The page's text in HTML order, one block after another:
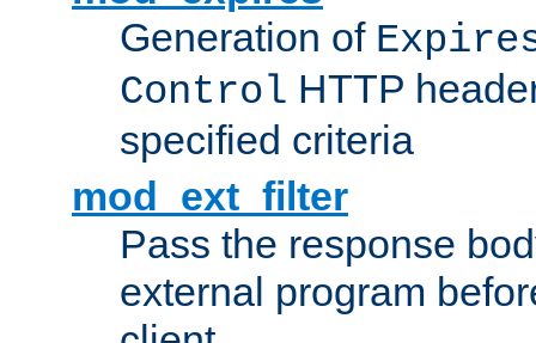
Generation of
Control HTTP
specified criteria
mod_ext_filter
Pass the response
external program